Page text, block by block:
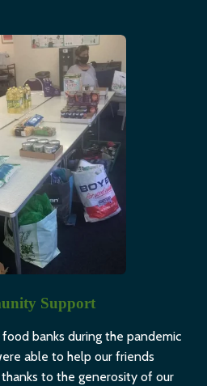
Support
banks during the pandemic
able to help our friends
to the generosity of our